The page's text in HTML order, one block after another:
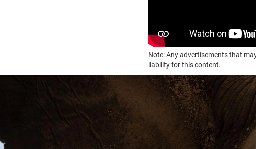
Note: Any advertisements that
liability for this content.